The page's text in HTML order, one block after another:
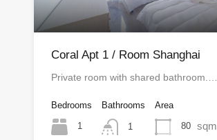
Coral Apt 1 / Room Shanghai
Private room with shared bathroom.…
Bedrooms
1
Bathrooms
1
Area
80 sqm